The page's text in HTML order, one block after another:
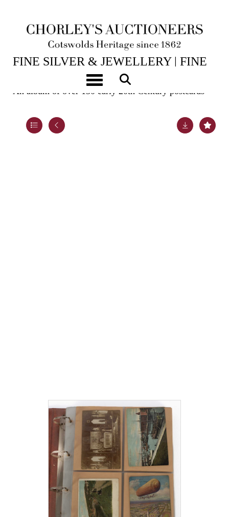
Toggle navigation
15TH JUL, 2026 10:00
FINE SILVER & JEWELLERY | FINE
ART & ANTIQUES
An album of over 150 early 20th Century postcards